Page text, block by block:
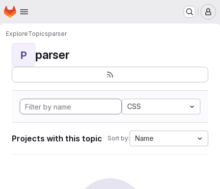
Skip to main content
Homepage
ExploreTopicsparser
P parser
CSS
Projects with this topic Sort by: Name